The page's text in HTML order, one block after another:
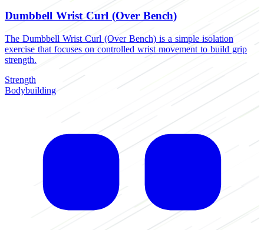
Dumbbell Wrist Curl (Over Bench)
The Dumbbell Wrist Curl (Over Bench) is a simple isolation
exercise that focuses on controlled wrist movement to build grip
strength.
Strength
Bodybuilding